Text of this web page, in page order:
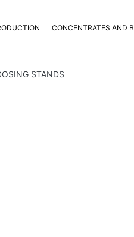
CONCENTRATES AND
STANDS